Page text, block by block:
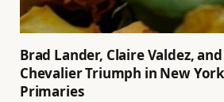
Brad Lander, Claire Valdez,
Chevalier Triumph in New
Primaries